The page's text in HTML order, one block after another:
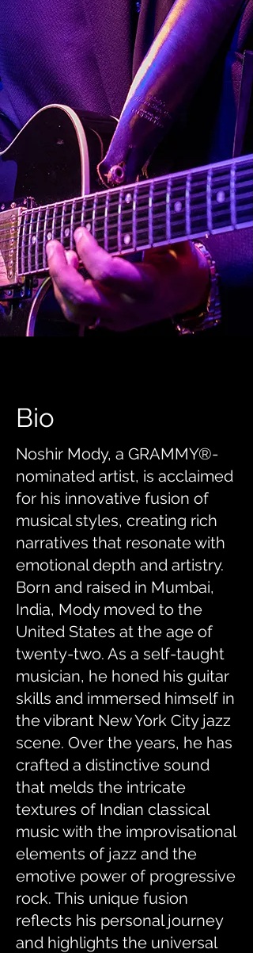
Bio
Noshir Mody, a GRAMMY®-
nominated artist, is acclaimed
for his innovative fusion of
musical styles, creating rich
narratives that resonate with
emotional depth and artistry.
Born and raised in Mumbai,
India, Mody moved to the
United States at the age of
twenty-two. As a self-taught
musician, he honed his guitar
skills and immersed himself in
the vibrant New York City jazz
scene. Over the years, he has
crafted a distinctive sound
that melds the intricate
textures of Indian classical
music with the improvisational
elements of jazz and the
emotive power of progressive
rock. This unique fusion
reflects his personal journey
and highlights the universal